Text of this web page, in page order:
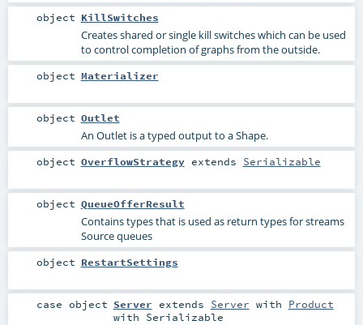
object KillSwitches
Creates shared or single kill switches which can be used
to control completion of graphs from the outside.
object Materializer
object Outlet
An Outlet is a typed output to a Shape.
object OverflowStrategyextends Serializable
object QueueOfferResult
Contains types that is used as return types for streams
Source queues
object RestartSettings
case object Server extends Server with Product
with Serializable